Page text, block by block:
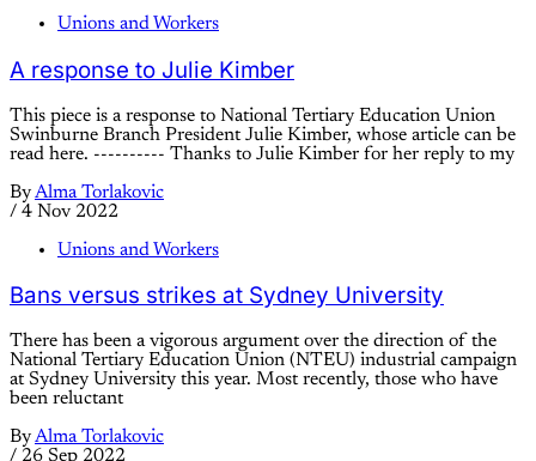
Unions and Workers
A response to Julie Kimber
This piece is a response to National Tertiary Education Union
Swinburne Branch President Julie Kimber, whose article can be
read here. ---------- Thanks to Julie Kimber for her reply to my
ByAlma Torlakovic
/ 4 Nov 2022
Unions and Workers
Bans versus strikes at Sydney University
There has been a vigorous argument over the direction of the
National Tertiary Education Union (NTEU) industrial campaign
at Sydney University this year. Most recently, those who have
been reluctant
ByAlma Torlakovic
/ 26 Sep 2022